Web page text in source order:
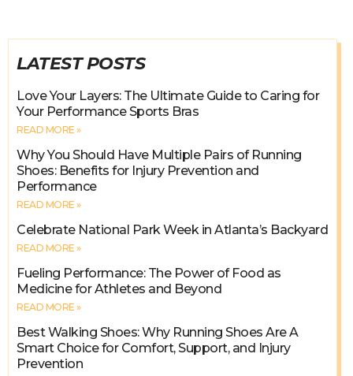
LATEST POSTS
Love Your Layers: The Ultimate Guide to Caring for
Your Performance Sports Bras
READ MORE »
Why You Should Have Multiple Pairs of Running
Shoes: Benefits for Injury Prevention and
Performance
READ MORE »
Celebrate National Park Week in Atlanta’s Backyard
READ MORE »
Fueling Performance: The Power of Food as
Medicine for Athletes and Beyond
READ MORE »
Best Walking Shoes: Why Running Shoes Are A
Smart Choice for Comfort, Support, and Injury
Prevention